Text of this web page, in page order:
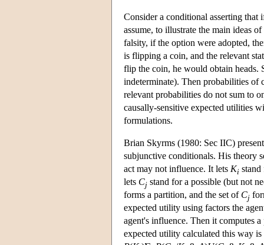
Consider a conditional asserting that
assume, to illustrate the main ideas
falsity, if the option were adopted,
is flipping a coin, and the relevant
flip the coin, he would obtain heads.
indeterminate). Then probabilities of
relevant probabilities do not sum to
causally-sensitive expected utilities
formulations.
Brian Skyrms (1980: Sec IIC)
subjunctive conditionals. His theory
act may not influence. It lets Ki
lets Cj stand for a possible (but not
forms a partition, and the set of Cj
expected utility using factors the
agent's influence. Then it computes
expected utility calculated this way